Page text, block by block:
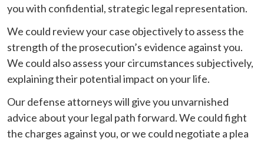
you with confidential, strategic legal representation.
We could review your case objectively to assess the
strength of the prosecution’s evidence against you.
We could also assess your circumstances subjectively,
explaining their potential impact on your life.
Our defense attorneys will give you unvarnished
advice about your legal path forward. We could fight
the charges against you, or we could negotiate a plea